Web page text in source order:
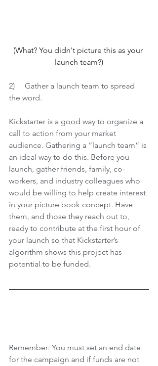
(What? You didn't picture this as your
launch team?)
2) Gather a launch team to spread
the word.
Kickstarter is a good way to organize a
call to action from your market
audience. Gathering a “launch team” is
an ideal way to do this. Before you
launch, gather friends, family, co-
workers, and industry colleagues who
would be willing to help create interest
in your picture book concept. Have
them, and those they reach out to,
ready to contribute at the first hour of
your launch so that Kickstarter’s
algorithm shows this project has
potential to be funded.
Remember: You must set an end date
for the campaign and if funds are not